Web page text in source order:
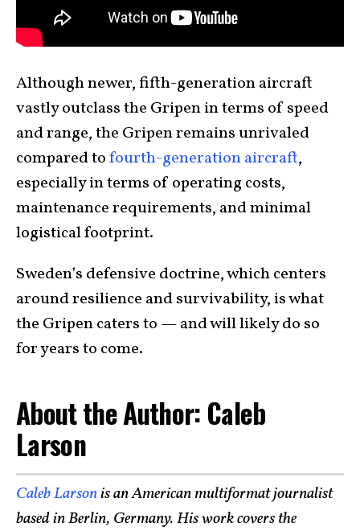
Although newer, fifth-generation aircraft
vastly outclass the Gripen in terms of speed
and range, the Gripen remains unrivaled
compared tofourth-generation aircraft,
especially in terms of operating costs,
maintenance requirements, and minimal
logistical footprint.
Sweden’s defensive doctrine, which centers
around resilience and survivability, is what
the Gripen caters to — and will likely do so
for years to come.
About the Author: Caleb
Larson
Caleb Larsonis an American multiformat journalist
based in Berlin, Germany. His work covers the